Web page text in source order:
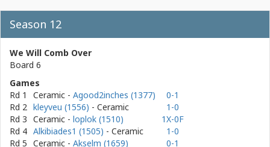
Season 12
We Will Comb Over
Board 6
Games
Rd 1
Ceramic - Agood2inches (1377)
0-1
Rd 2 kleyveu (1556) - Ceramic
1-0
Rd 3 Ceramic - loplok (1510)
1X-0F
Rd 4 Alkibiades1 (1505) - Ceramic
1-0
Rd 5 Ceramic - Akselm (1659) 0-1